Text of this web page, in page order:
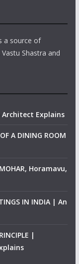
a source of
Shastra and
Architect Explains
A DINING ROOM
Horamavu,
IN INDIA | An
|